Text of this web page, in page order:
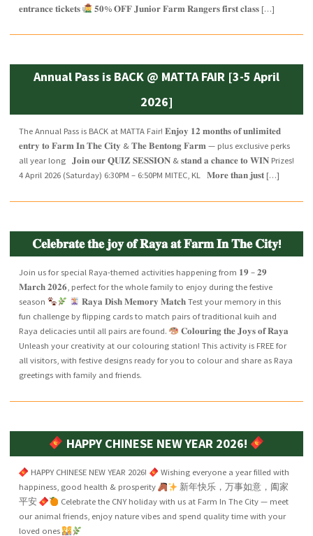
𝐞𝐧𝐭𝐫𝐚𝐧𝐜𝐞 𝐭𝐢𝐜𝐤𝐞𝐭𝐬
𝟓𝟎% 𝐎𝐅𝐅 𝐉𝐮𝐧𝐢𝐨𝐫 𝐅𝐚𝐫𝐦 𝐑𝐚𝐧𝐠𝐞𝐫𝐬 𝐟𝐢𝐫𝐬𝐭 𝐜𝐥𝐚𝐬𝐬 […]
Annual Pass is BACK @ MATTA FAIR [3-5 April
2026]
The Annual Pass is BACK at MATTA Fair! 𝐄𝐧𝐣𝐨𝐲 𝟏𝟐 𝐦𝐨𝐧𝐭𝐡𝐬 𝐨𝐟 𝐮𝐧𝐥𝐢𝐦𝐢𝐭𝐞𝐝
𝐞𝐧𝐭𝐫𝐲 𝐭𝐨 𝐅𝐚𝐫𝐦 𝐈𝐧 𝐓𝐡𝐞 𝐂𝐢𝐭𝐲 & 𝐓𝐡𝐞 𝐁𝐞𝐧𝐭𝐨𝐧𝐠 𝐅𝐚𝐫𝐦 — plus exclusive perks
all year long 𝐉𝐨𝐢𝐧 𝐨𝐮𝐫 𝐐𝐔𝐈𝐙 𝐒𝐄𝐒𝐒𝐈𝐎𝐍 & 𝐬𝐭𝐚𝐧𝐝 𝐚 𝐜𝐡𝐚𝐧𝐜𝐞 𝐭𝐨 𝐖𝐈𝐍 Prizes!
4 April 2026 (Saturday) 6:30PM – 6:50PM MITEC, KL 𝐌𝐨𝐫𝐞 𝐭𝐡𝐚𝐧 𝐣𝐮𝐬𝐭 […]
𝐂𝐞𝐥𝐞𝐛𝐫𝐚𝐭𝐞 𝐭𝐡𝐞 𝐣𝐨𝐲 𝐨𝐟 𝐑𝐚𝐲𝐚 𝐚𝐭 𝐅𝐚𝐫𝐦 𝐈𝐧 𝐓𝐡𝐞 𝐂𝐢𝐭𝐲!
Join us for special Raya-themed activities happening from 𝟏𝟗 – 𝟐𝟗
𝐌𝐚𝐫𝐜𝐡 𝟐𝟎𝟐𝟔, perfect for the whole family to enjoy during the festive
season
𝐑𝐚𝐲𝐚 𝐃𝐢𝐬𝐡 𝐌𝐞𝐦𝐨𝐫𝐲 𝐌𝐚𝐭𝐜𝐡 Test your memory in this
fun challenge by flipping cards to match pairs of traditional kuih and
Raya delicacies until all pairs are found.
𝐂𝐨𝐥𝐨𝐮𝐫𝐢𝐧𝐠 𝐭𝐡𝐞 𝐉𝐨𝐲𝐬 𝐨𝐟 𝐑𝐚𝐲𝐚
Unleash your creativity at our colouring station! This activity is FREE for
all visitors, with festive designs ready for you to colour and share as Raya
greetings with family and friends.
HAPPY CHINESE NEW YEAR 2026!
HAPPY CHINESE NEW YEAR 2026!
Wishing everyone a year filled with
happiness, good health & prosperity
新年快乐，万事如意，阖家
平安
Celebrate the CNY holiday with us at Farm In The City — meet
our animal friends, enjoy nature vibes and spend quality time with your
loved ones